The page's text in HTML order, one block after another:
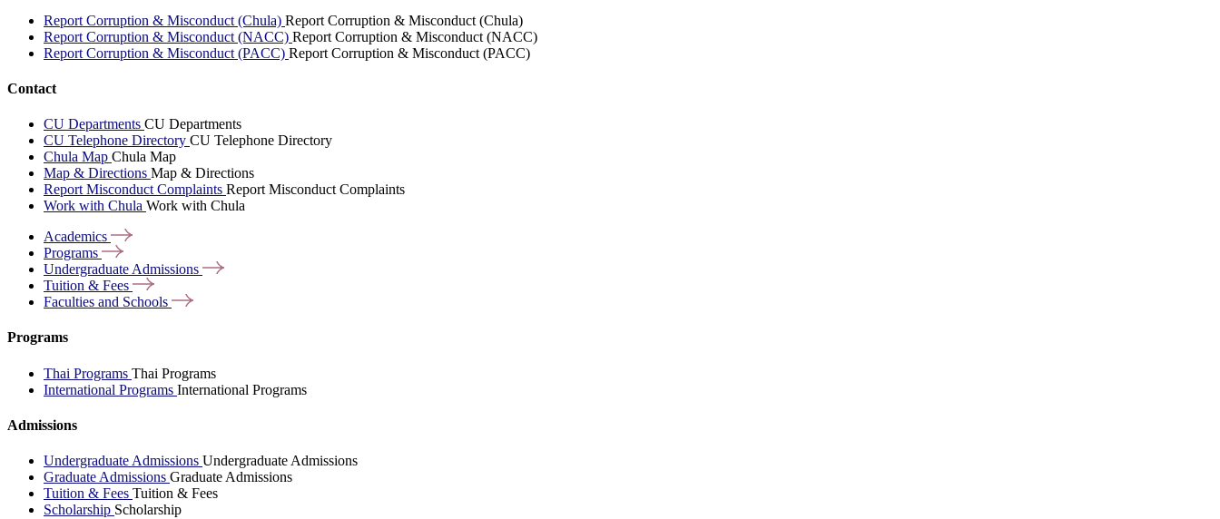
Report Corruption & Misconduct (Chula) Report Corruption & Misconduct (Chula)
Report Corruption & Misconduct (NACC) Report Corruption & Misconduct (NACC)
Report Corruption & Misconduct (PACC) Report Corruption & Misconduct (PACC)
Contact
CU Departments CU Departments
CU Telephone Directory CU Telephone Directory
Chula Map Chula Map
Map & Directions Map & Directions
Report Misconduct Complaints Report Misconduct Complaints
Work with Chula Work with Chula
Academics
Programs
Undergraduate Admissions
Tuition & Fees
Faculties and Schools
Programs
Thai Programs Thai Programs
International Programs International Programs
Admissions
Undergraduate Admissions Undergraduate Admissions
Graduate Admissions Graduate Admissions
Tuition & Fees Tuition & Fees
Scholarship Scholarship